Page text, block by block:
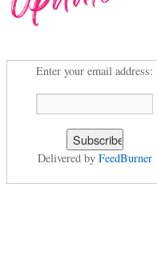
Enter your email address:
Delivered by FeedBurner